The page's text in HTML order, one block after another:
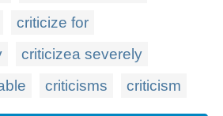
criticize for
criticizea severely
criticisms criticism